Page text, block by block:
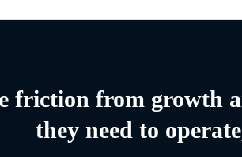
friction from growth
they need to